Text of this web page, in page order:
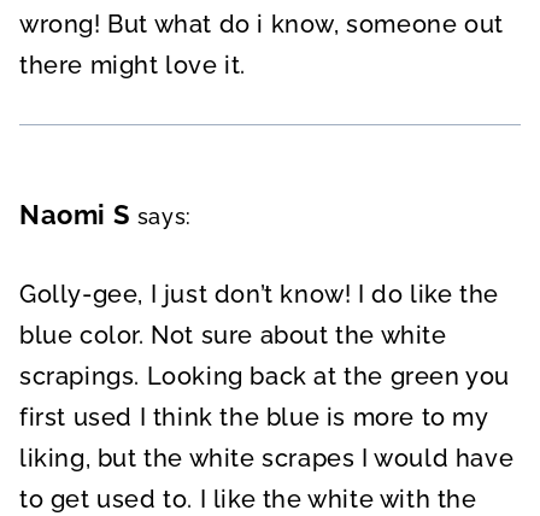
wrong! But what do i know, someone out
there might love it.
Naomi S says:
Golly-gee, I just don’t know! I do like the
blue color. Not sure about the white
scrapings. Looking back at the green you
first used I think the blue is more to my
liking, but the white scrapes I would have
to get used to. I like the white with the